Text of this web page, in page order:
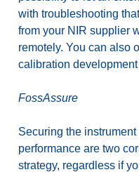
with troubleshooting
from your NIR supplier
remotely. You can also
calibration
FossAssure
Securing the
performance are two
strategy, regardless if